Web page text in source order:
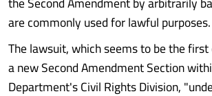
are commonly used for lawful purposes.
The lawsuit, which seems to be the
a new Second Amendment Section
Department's Civil Rights Division,